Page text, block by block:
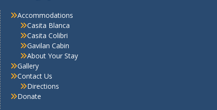
Accommodations
Casita Blanca
Casita Colibri
Gavilan Cabin
About Your Stay
Gallery
Contact Us
Directions
Donate